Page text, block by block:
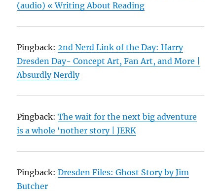
(audio) « Writing About Reading
Pingback:2nd Nerd Link of the Day: Harry
Dresden Day- Concept Art, Fan Art, and More |
Absurdly Nerdly
Pingback:The wait for the next big adventure
is a whole ‘nother story | JERK
Pingback:Dresden Files: Ghost Story by Jim
Butcher